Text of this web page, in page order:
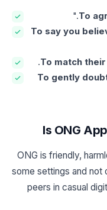
To
To say you
To match
To gently
Is ONG
ONG is friendly,
some settings and not
peers in casual